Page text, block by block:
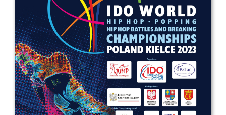
Drop us a line
info@yourdomain.com
Address
IDO-Head office
Udsigten 3 | Slots Bjergby